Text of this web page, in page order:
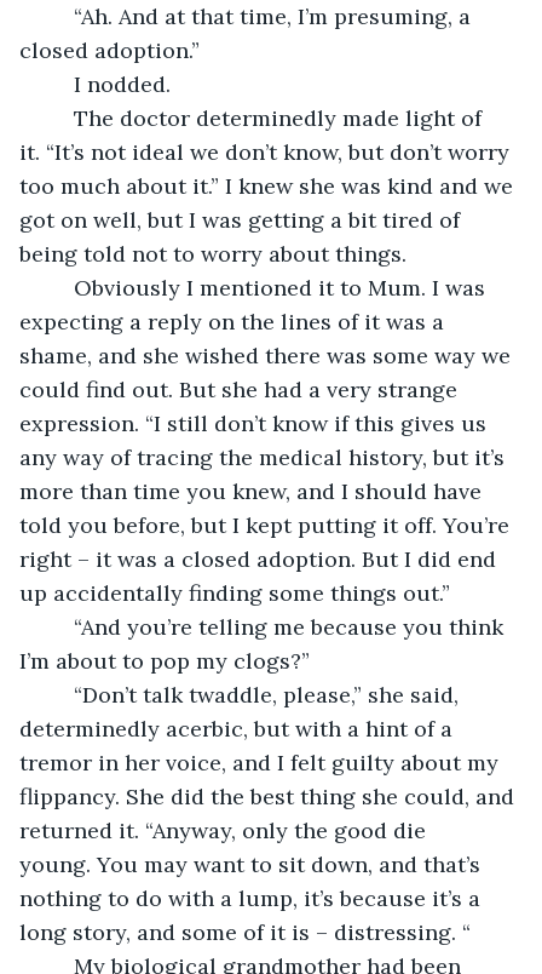
“Ah. And at that time, I’m presuming, a
closed adoption.”
I nodded.
The doctor determinedly made light of
it. “It’s not ideal we don’t know, but don’t worry
too much about it.” I knew she was kind and we
got on well, but I was getting a bit tired of
being told not to worry about things.
Obviously I mentioned it to Mum. I was
expecting a reply on the lines of it was a
shame, and she wished there was some way we
could find out. But she had a very strange
expression. “I still don’t know if this gives us
any way of tracing the medical history, but it’s
more than time you knew, and I should have
told you before, but I kept putting it off. You’re
right – it was a closed adoption. But I did end
up accidentally finding some things out.”
“And you’re telling me because you think
I’m about to pop my clogs?”
“Don’t talk twaddle, please,” she said,
determinedly acerbic, but with a hint of a
tremor in her voice, and I felt guilty about my
flippancy. She did the best thing she could, and
returned it. “Anyway, only the good die
young. You may want to sit down, and that’s
nothing to do with a lump, it’s because it’s a
long story, and some of it is – distressing. “
My biological grandmother had been